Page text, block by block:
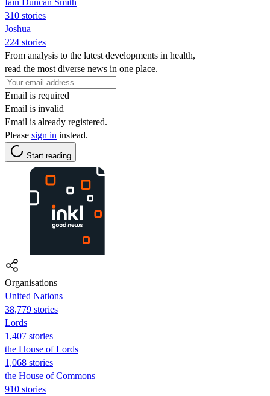
310 stories
Joshua
224 stories
From analysis to the latest developments in health,
read the most diverse news in one place.
Email is required
Email is invalid
Email is already registered.
Please sign in instead.
Start reading
Organisations
United Nations
38,779 stories
Lords
1,407 stories
the House of Lords
1,068 stories
the House of Commons
910 stories